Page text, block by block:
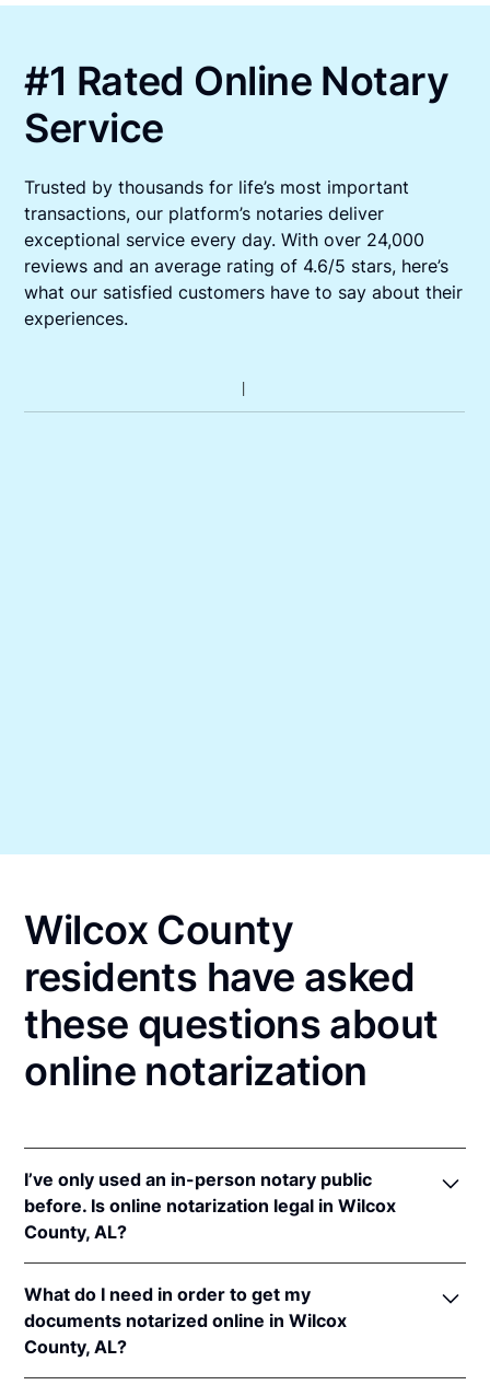
#1 Rated Online Notary
Service
Trusted by thousands for life’s most important
transactions, our platform’s notaries deliver
exceptional service every day. With over 24,000
reviews and an average rating of 4.6/5 stars, here’s
what our satisfied customers have to say about their
experiences.
Wilcox County
residents have asked
these questions about
online notarization
I’ve only used an in-person notary public
before. Is online notarization legal in Wilcox
County, AL?
in Alabama because of interstate recognition.
Even though Alabama does not have a remote online
notarization (RON) law, Alabama recognizes
What do I need in order to get my
documents notarized online in Wilcox
County, AL?